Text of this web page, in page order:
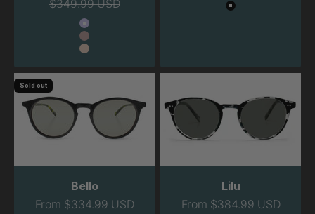
Regular price
$349.99 USD
Color
Lavender
Blush
Peach
Color
Black
Sold out
Bello
Sale price
From $334.99 USD
Lilu
Sale price
From $384.99 USD